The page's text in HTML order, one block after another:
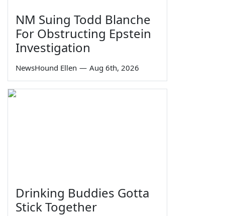
NM Suing Todd Blanche
For Obstructing Epstein
Investigation
NewsHound Ellen — Aug 6th, 2026
Drinking Buddies Gotta
Stick Together